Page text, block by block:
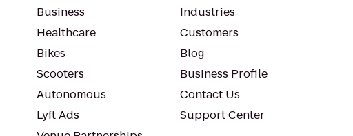
Business
Healthcare
Bikes
Scooters
Autonomous
Lyft Ads
Industries
Customers
Blog
Business Profile
Contact Us
Support Center